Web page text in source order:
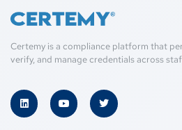
Certemy is a compliance platform that
verify, and manage credentials across